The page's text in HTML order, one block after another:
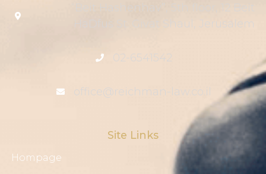
“Beit Hashenhav”, 5th floor, 12 Beit
HaDfus St. Givat Shaul, Jerusalem
02-6541542
office@reichman-law.co.il
Site Links
Hompage